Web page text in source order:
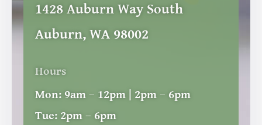
1428 Auburn Way South
Auburn, WA 98002
Hours
Mon: 9am – 12pm | 2pm – 6pm
Tue: 2pm – 6pm